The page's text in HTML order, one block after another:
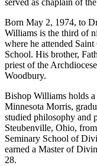
served as chaplain of
Born May 2, 1974, to
Williams is the third of
where he attended
School. His brother,
priest of the
Woodbury.
Bishop Williams holds
Minnesota Morris,
studied philosophy and
Steubenville, Ohio,
Seminary School of
earned a Master of
28.